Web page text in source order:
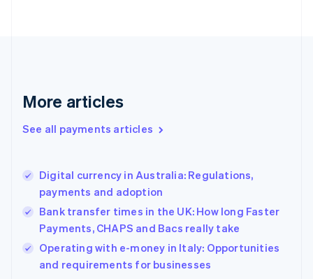
More articles
See all payments articles
Digital currency in Australia: Regulations,
payments and adoption
Bank transfer times in the UK: How long Faster
Payments, CHAPS and Bacs really take
Operating with e-money in Italy: Opportunities
and requirements for businesses
Greece
Hong Kong SAR, China
English
India
English
Ireland
English
Italy
Italiano English
Japan